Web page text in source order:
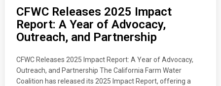
CFWC Releases 2025 Impact
Report: A Year of Advocacy,
Outreach, and Partnership
CFWC Releases 2025 Impact Report: A Year of Advocacy,
Outreach, and Partnership The California Farm Water
Coalition has released its 2025 Impact Report, offering a